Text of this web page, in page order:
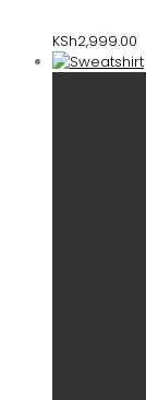
KSh2,999.00